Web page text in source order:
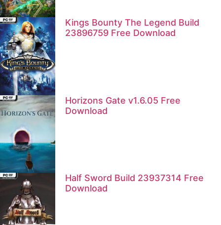
Kings Bounty The Legend Build
23896759 Free Download
Horizons Gate v1.6.05 Free
Download
Half Sword Build 23937314 Free
Download